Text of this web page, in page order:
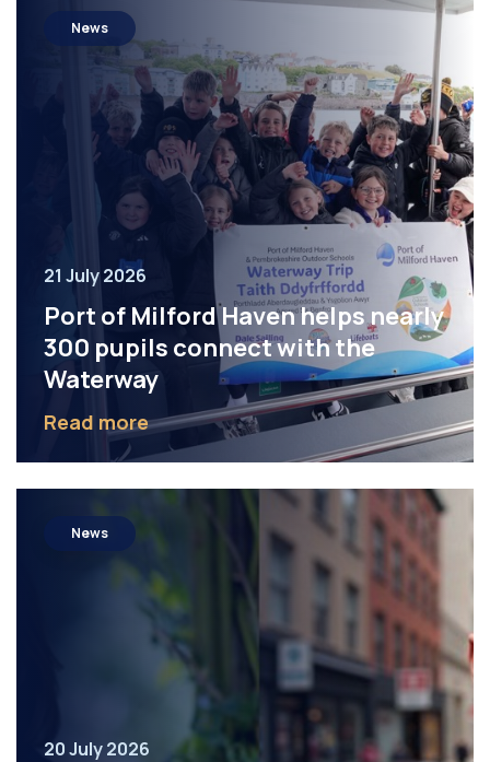
News
21 July 2026
Port of Milford Haven helps nearly
300 pupils connect with the
Waterway
Read more
News
20 July 2026